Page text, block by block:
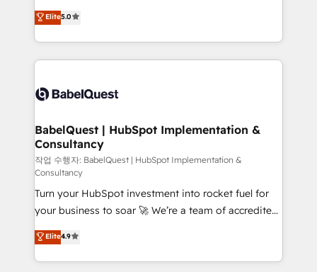
Innovation HubSpot Impact Award - Platform
Migration Excellence HubSpot Impact Award -
accreditations with HubSpot.
complexity, so your team can put HubSpot to work...
Welcome to our Profile! We help with: • CRM
implementation, reports, workflows, and team
training • CRM migration from Salesforce, Pipedrive,
custom API integrations • AI governance for
Boutique 'Elite' team of 12 • 150+ clients across Sales
Hub, Marketing Hub, Service Hub, Data Hub and
CMS • ISO/IEC 27001:2022, ISO 9001:2015, and ISO
42001:2023 certified - the AI management standard •
GuardHub: our AI governance framework, built on
ISO 42001 Ready for the next step? Click the 👈
'𝗖𝗼𝗻𝘁𝗮𝗰𝘁 𝗯𝘂𝘀𝗶𝗻𝗲𝘀𝘀' button to get in touch (𝘸𝘦'𝘳𝘦
𝘴𝘶𝘱𝘦𝘳 𝘳𝘦𝘴𝘱𝘰𝘯𝘴𝘪𝘷𝘦)
Elite5.0
BabelQuest | HubSpot Implementation &
Consultancy
작업 수행자: BabelQuest | HubSpot Implementation &
Consultancy
Turn your HubSpot investment into rocket fuel for
your business to soar 🚀 We’re a team of accredited
HubSpot experts ready to help you. We can
implement the platform into complex business
environments, optimise what you've got and make
Elite4.9